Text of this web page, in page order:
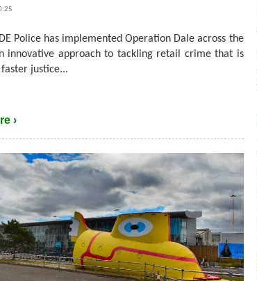
Police has implemented Operation Dale across the
innovative approach to tackling retail crime that is
justice...
›